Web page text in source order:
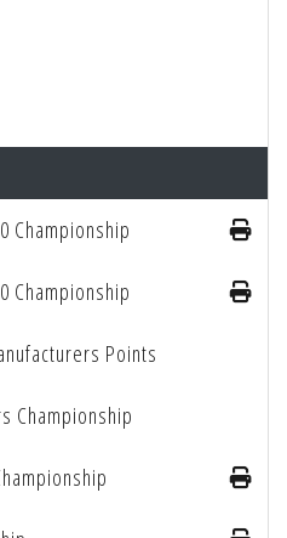
Championship
Championship
Points
Championship